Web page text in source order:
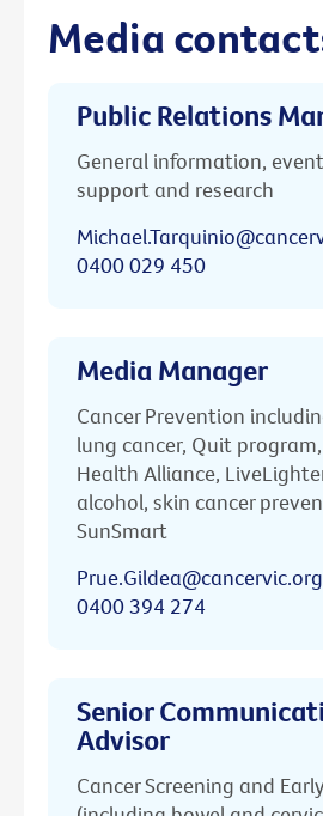
Media
Public Relations
General information,
support and research
0400 029 450
Media Manager
Cancer Prevention
lung cancer, Quit
Health Alliance,
alcohol, skin cancer
SunSmart
0400 394 274
Senior
Advisor
Cancer Screening and